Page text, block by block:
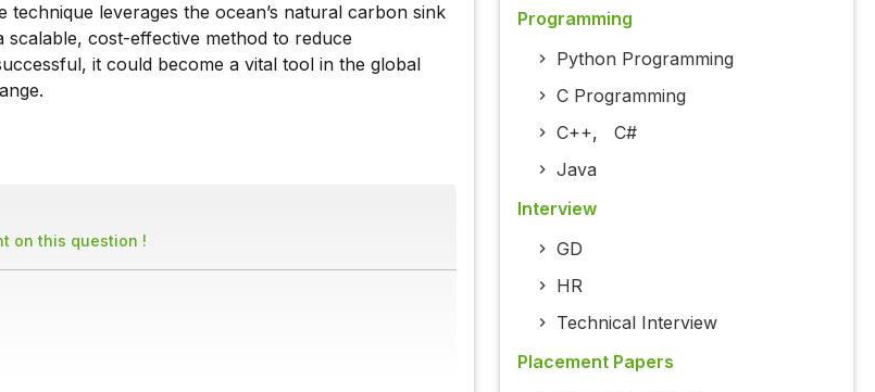
technique leverages the ocean’s natural carbon sink
scalable, cost-effective method to reduce
it could become a vital tool in the global
on this question !
Programming
Python Programming
C Programming
C++, C#
Java
Interview
GD
HR
Technical Interview
Placement Papers